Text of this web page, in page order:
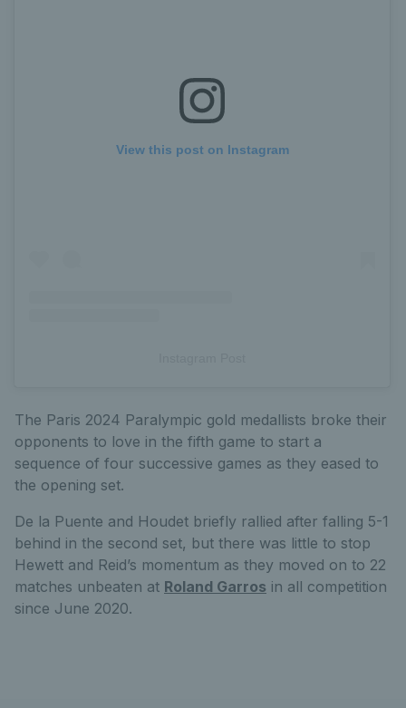
View this post on Instagram
The Paris 2024 Paralympic gold medallists broke their
opponents to love in the fifth game to start a
sequence of four successive games as they eased to
the opening set.
De la Puente and Houdet briefly rallied after falling 5-1
behind in the second set, but there was little to stop
Hewett and Reid’s momentum as they moved on to 22
matches unbeaten at Roland Garros in all competition
since June 2020.